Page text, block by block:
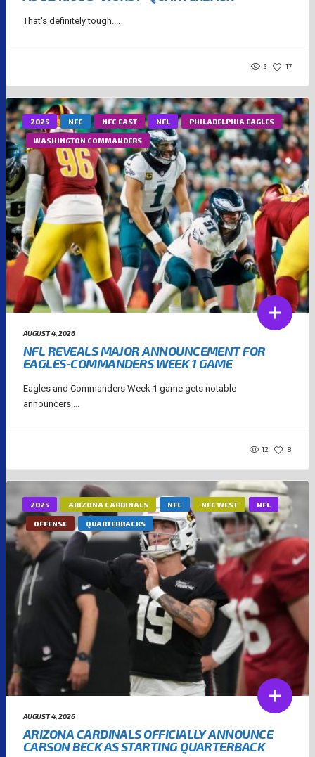
That's definitely tough....
5 17
2025 NFC NFC EAST NFL PHILADELPHIA EAGLES
WASHINGTON COMMANDERS
AUGUST 4, 2026
NFL REVEALS MAJOR ANNOUNCEMENT FOR
EAGLES-COMMANDERS WEEK 1 GAME
Eagles and Commanders Week 1 game gets notable
announcers....
12 8
2025 ARIZONA CARDINALS NFC NFC WEST NFL
OFFENSE QUARTERBACKS
AUGUST 4, 2026
ARIZONA CARDINALS OFFICIALLY ANNOUNCE
CARSON BECK AS STARTING QUARTERBACK